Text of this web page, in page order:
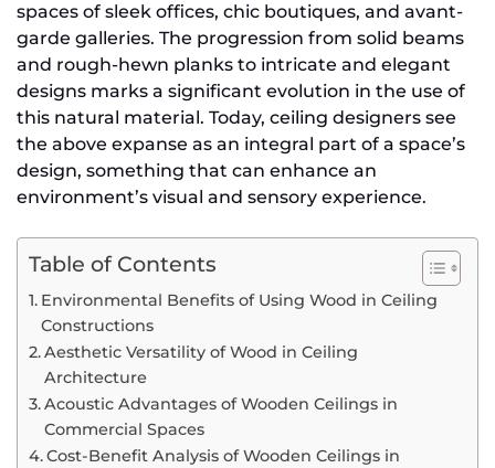
spaces of sleek offices, chic boutiques, and avant-
garde galleries. The progression from solid beams
and rough-hewn planks to intricate and elegant
designs marks a significant evolution in the use of
this natural material. Today, ceiling designers see
the above expanse as an integral part of a space’s
design, something that can enhance an
environment’s visual and sensory experience.
Table of Contents
Environmental Benefits of Using Wood in Ceiling
Constructions
Aesthetic Versatility of Wood in Ceiling
Architecture
Acoustic Advantages of Wooden Ceilings in
Commercial Spaces
Cost-Benefit Analysis of Wooden Ceilings in